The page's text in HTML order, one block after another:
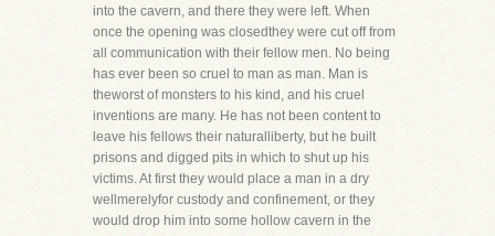
into the cavern, and there they were left. When
once the opening was closedthey were cut off from
all communication with their fellow men. No being
has ever been so cruel to man as man. Man is
theworst of monsters to his kind, and his cruel
inventions are many. He has not been content to
leave his fellows their naturalliberty, but he built
prisons and digged pits in which to shut up his
victims. At first they would place a man in a dry
wellmerelyfor custody and confinement, or they
would drop him into some hollow cavern in the